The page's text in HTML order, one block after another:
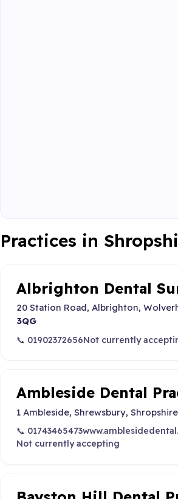
Practices in
Albrighton Dental
20 Station Road, Albrighton,
3QG
📞 01902372656Not currently
Ambleside Dental
1 Ambleside, Shrewsbury,
📞 01743465473
Not currently accepting